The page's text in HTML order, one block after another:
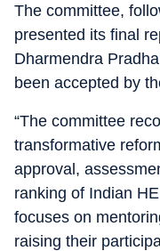
The committee,
presented its final
Dharmendra
been accepted by
“The committee
transformative
approval,
ranking of Indian
focuses on
raising their